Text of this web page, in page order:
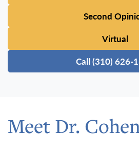
Second
Virtual
Call (310) 626-
Meet Dr.